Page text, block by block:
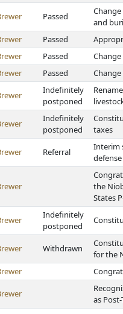
Passed
and
Passed
Passed
Passed
Indefinitely
postponed
Indefinitely
postponed
taxes
Referral
Interim
the
States
Indefinitely
postponed
Withdrawn
for the
as